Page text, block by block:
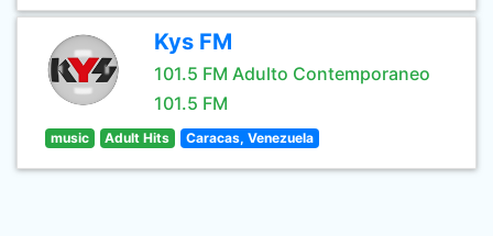
Kys FM
101.5 FM Adulto Contemporaneo
101.5 FM
music Adult Hits Caracas, Venezuela